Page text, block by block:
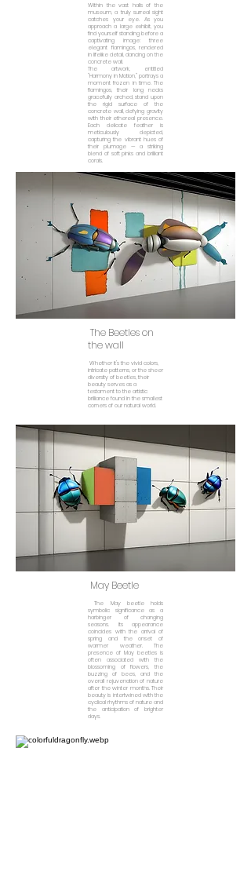
Within the vast halls of the
museum, a truly surreal sight
catches your eye. As you
approach a large exhibit, you
find yourself standing before a
captivating image: three
elegant flamingos, rendered
in lifelike detail, dancing on the
concrete wall.
The artwork, entitled
"Harmony in Motion," portrays a
moment frozen in time. The
flamingos, their long necks
gracefully arched, stand upon
the rigid surface of the
concrete wall, defying gravity
with their ethereal presence.
Each delicate feather is
meticulously depicted,
capturing the vibrant hues of
their plumage — a striking
blend of soft pinks and brilliant
corals.
The Beetles on
the wall
Whether it's the vivid colors,
intricate patterns, or the sheer
diversity of beetles, their
beauty serves as a
testament to the artistic
brilliance found in the smallest
corners of our natural world.
May Beetle
The May beetle holds
symbolic significance as a
harbinger of changing
seasons. Its appearance
coincides with the arrival of
spring and the onset of
warmer weather. The
presence of May beetles is
often associated with the
blossoming of flowers, the
buzzing of bees, and the
overall rejuvenation of nature
after the winter months. Their
beauty is intertwined with the
cyclical rhythms of nature and
the anticipation of brighter
days.